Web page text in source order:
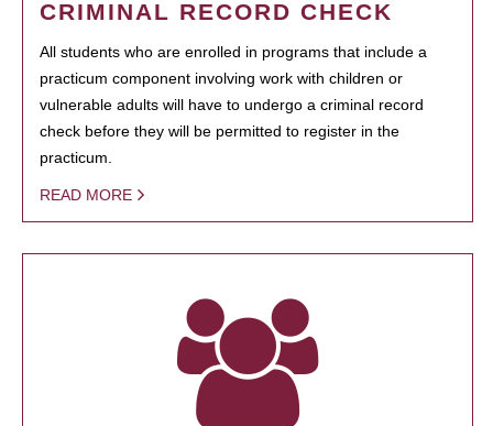
CRIMINAL RECORD CHECK
All students who are enrolled in programs that include a
practicum component involving work with children or
vulnerable adults will have to undergo a criminal record
check before they will be permitted to register in the
practicum.
READ MORE